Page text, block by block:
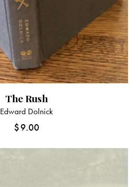
The Rush
Edward Dolnick
$9.00